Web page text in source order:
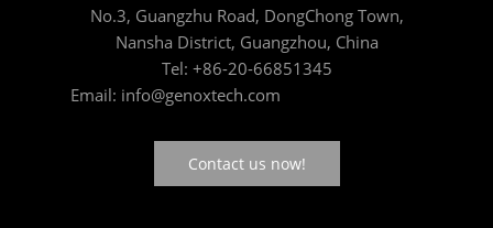
No.3, Guangzhu Road, DongChong Town,
Nansha District, Guangzhou, China
Tel: +86-20-66851345
Email: info@genoxtech.com
Contact us now!